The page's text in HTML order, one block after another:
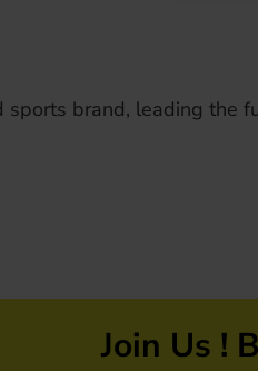
sports brand, leading the
Join Us !